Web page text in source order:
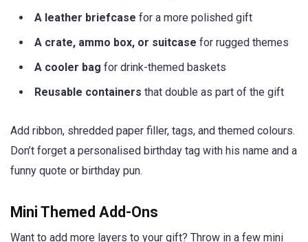
A leather briefcase for a more polished gift
A crate, ammo box, or suitcase for rugged themes
A cooler bag for drink-themed baskets
Reusable containers that double as part of the gift
Add ribbon, shredded paper filler, tags, and themed colours.
Don’t forget a personalised birthday tag with his name and a
funny quote or birthday pun.
Mini Themed Add-Ons
Want to add more layers to your gift? Throw in a few mini